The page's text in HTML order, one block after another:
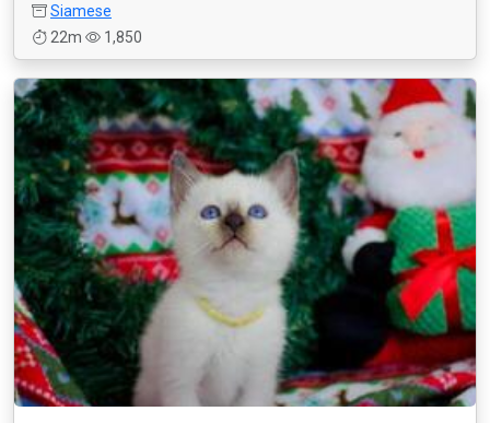
Siamese
22m
1,850